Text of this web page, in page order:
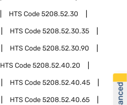
HTS Code5208.52.30
HTS Code5208.52.30.35
HTS Code5208.52.30.90
HTS Code5208.52.40.20
HTS Code5208.52.40.45
HTS Code5208.52.40.65